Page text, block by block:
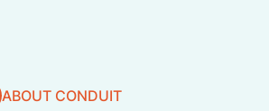
ABOUT CONDUIT